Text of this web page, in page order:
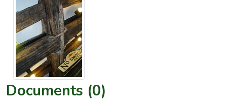
Documents (0)